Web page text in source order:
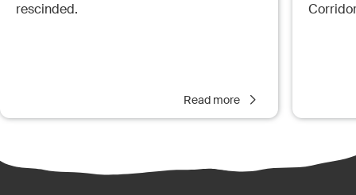
rescinded.
Read more